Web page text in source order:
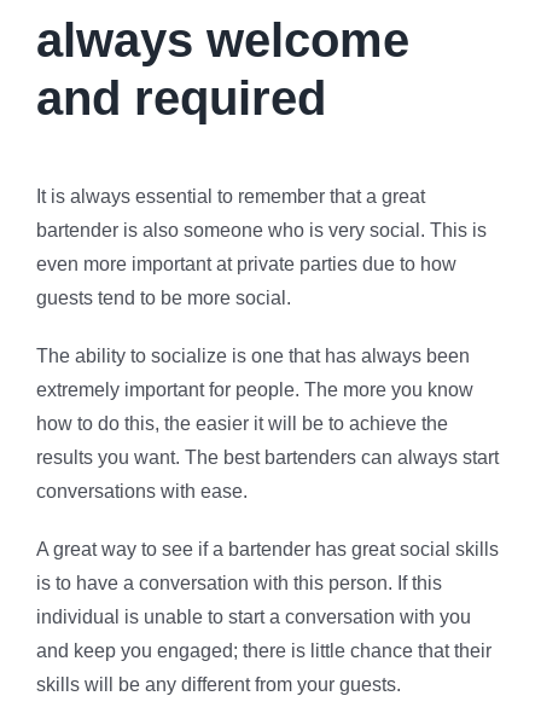
always welcome
and required
It is always essential to remember that a great
bartender is also someone who is very social. This is
even more important at private parties due to how
guests tend to be more social.
The ability to socialize is one that has always been
extremely important for people. The more you know
how to do this, the easier it will be to achieve the
results you want. The best bartenders can always start
conversations with ease.
A great way to see if a bartender has great social skills
is to have a conversation with this person. If this
individual is unable to start a conversation with you
and keep you engaged; there is little chance that their
skills will be any different from your guests.